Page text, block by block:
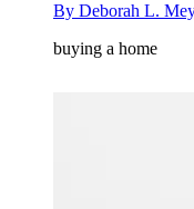
By Deborah L.
buying a home